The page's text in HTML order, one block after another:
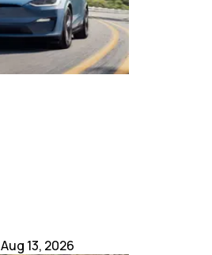
Aug 13, 2026